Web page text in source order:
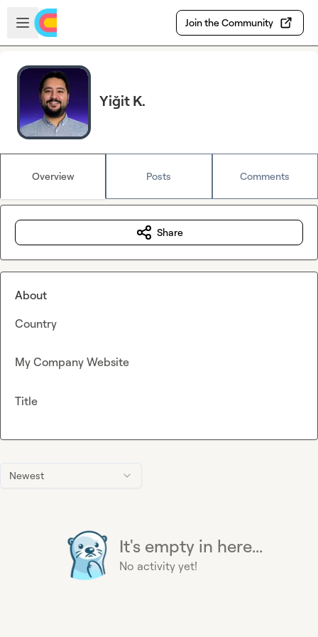
Skip to main content
Open sidebar
Join the Community
Yiğit K.
Overview Posts Comments
Newest
It's empty in here...
No activity yet!
Share
About
Country
My Company Website
Title